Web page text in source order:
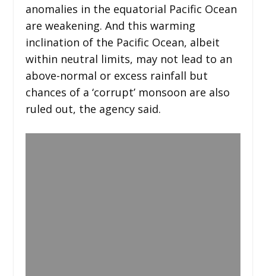
anomalies in the equatorial Pacific Ocean
are weakening. And this warming
inclination of the Pacific Ocean, albeit
within neutral limits, may not lead to an
above-normal or excess rainfall but
chances of a ‘corrupt’ monsoon are also
ruled out, the agency said.